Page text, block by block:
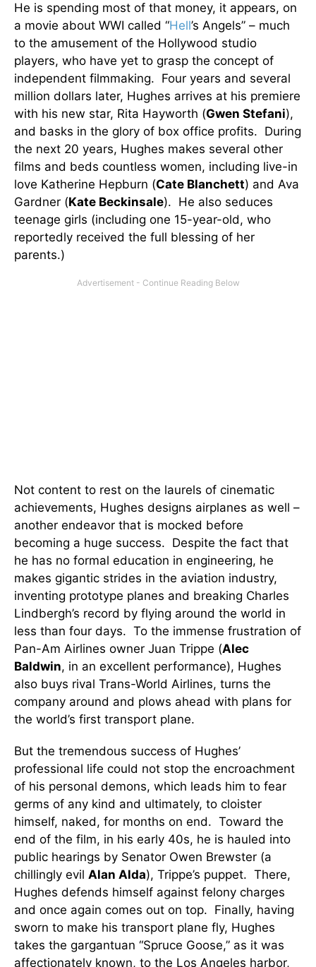
He is spending most of that money, it appears, on
a movie about WWI called “Hell’s Angels” – much
to the amusement of the Hollywood studio
players, who have yet to grasp the concept of
independent filmmaking. Four years and several
million dollars later, Hughes arrives at his premiere
with his new star, Rita Hayworth (Gwen Stefani),
and basks in the glory of box office profits. During
the next 20 years, Hughes makes several other
films and beds countless women, including live-in
love Katherine Hepburn (Cate Blanchett) and Ava
Gardner (Kate Beckinsale). He also seduces
teenage girls (including one 15-year-old, who
reportedly received the full blessing of her
parents.)
Not content to rest on the laurels of cinematic
achievements, Hughes designs airplanes as well –
another endeavor that is mocked before
becoming a huge success. Despite the fact that
he has no formal education in engineering, he
makes gigantic strides in the aviation industry,
inventing prototype planes and breaking Charles
Lindbergh’s record by flying around the world in
less than four days. To the immense frustration of
Pan-Am Airlines owner Juan Trippe (Alec
Baldwin, in an excellent performance), Hughes
also buys rival Trans-World Airlines, turns the
company around and plows ahead with plans for
the world’s first transport plane.
But the tremendous success of Hughes’
professional life could not stop the encroachment
of his personal demons, which leads him to fear
germs of any kind and ultimately, to cloister
himself, naked, for months on end. Toward the
end of the film, in his early 40s, he is hauled into
public hearings by Senator Owen Brewster (a
chillingly evil Alan Alda), Trippe’s puppet. There,
Hughes defends himself against felony charges
and once again comes out on top. Finally, having
sworn to make his transport plane fly, Hughes
takes the gargantuan “Spruce Goose,” as it was
affectionately known, to the Los Angeles harbor,